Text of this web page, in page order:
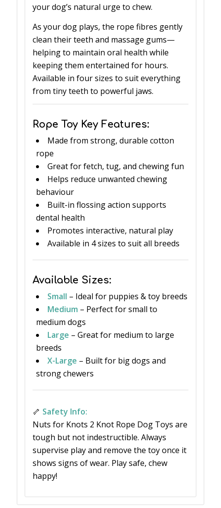
your dog’s natural urge to chew.
As your dog plays, the rope fibres gently
clean their teeth and massage gums—
helping to maintain oral health while
keeping them entertained for hours.
Available in four sizes to suit everything
from tiny teeth to powerful jaws.
Rope Toy Key Features:
Made from strong, durable cotton
rope
Great for fetch, tug, and chewing fun
Helps reduce unwanted chewing
behaviour
Built-in flossing action supports
dental health
Promotes interactive, natural play
Available in 4 sizes to suit all breeds
Available Sizes:
Small – Ideal for puppies & toy breeds
Medium – Perfect for small to
medium dogs
Large – Great for medium to large
breeds
X-Large – Built for big dogs and
strong chewers
🦴 Safety Info:
Nuts for Knots 2 Knot Rope Dog Toys are
tough but not indestructible. Always
supervise play and remove the toy once it
shows signs of wear. Play safe, chew
happy!